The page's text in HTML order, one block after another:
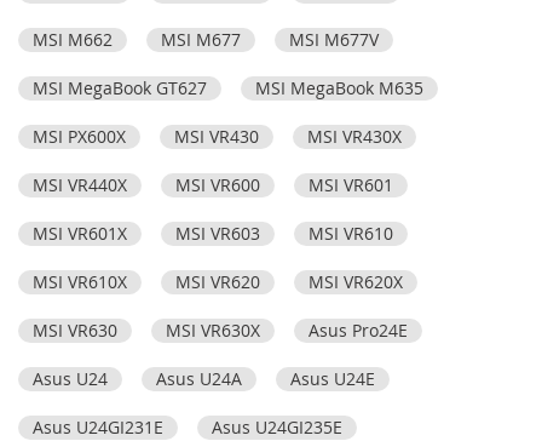
MSI M662 MSI M677 MSI M677V
MSI MegaBook GT627 MSI MegaBook M635
MSI PX600X MSI VR430 MSI VR430X
MSI VR440X MSI VR600 MSI VR601
MSI VR601X MSI VR603 MSI VR610
MSI VR610X MSI VR620 MSI VR620X
MSI VR630 MSI VR630X Asus Pro24E
Asus U24 Asus U24A Asus U24E
Asus U24GI231E Asus U24GI235E